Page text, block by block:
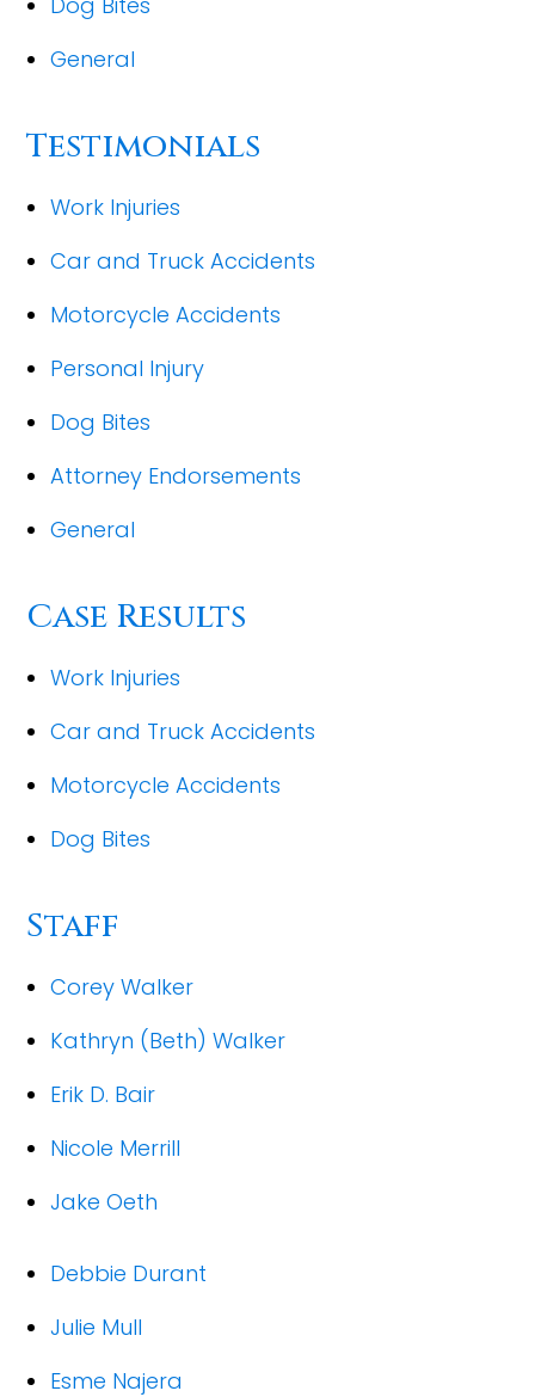
General
Testimonials
Work Injuries
Car and Truck Accidents
Motorcycle Accidents
Personal Injury
Dog Bites
Attorney Endorsements
General
Case Results
Work Injuries
Car and Truck Accidents
Motorcycle Accidents
Dog Bites
Staff
Corey Walker
Kathryn (Beth) Walker
Erik D. Bair
Nicole Merrill
Jake Oeth
Debbie Durant
Julie Mull
Esme Najera